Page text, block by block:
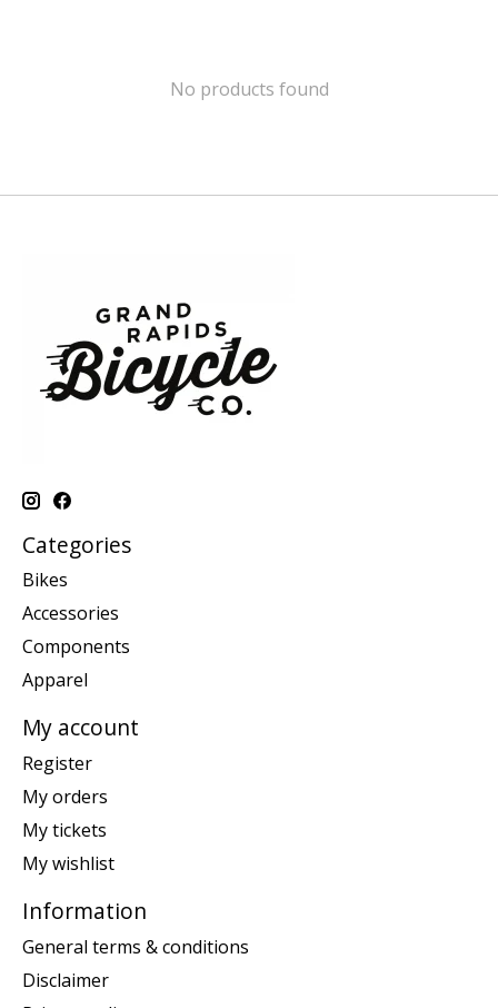
No products found
Categories
Bikes
Accessories
Components
Apparel
My account
Register
My orders
My tickets
My wishlist
Information
General terms & conditions
Disclaimer